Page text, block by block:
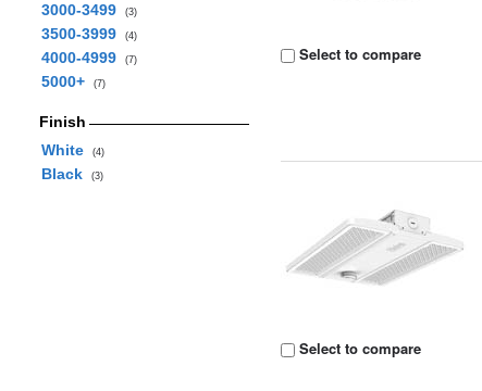
3000-3499
(3)
3500-3999 (4)
4000-4999 (7)
5000+ (7)
Finish
White
(4)
Black (3)
Select to compare
Select to compare